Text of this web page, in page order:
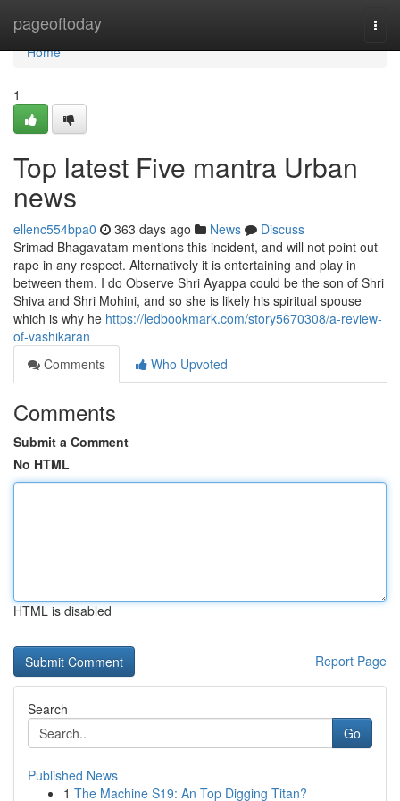
pageoftoday
Home
Home
1
Top latest Five mantra Urban
news
ellenc554bpa0 363 days ago News
Discuss
Srimad Bhagavatam mentions this incident, and will not point out
rape in any respect. Alternatively it is entertaining and play in
between them. I do Observe Shri Ayappa could be the son of Shri
Shiva and Shri Mohini, and so she is likely his spiritual spouse
which is why he https://ledbookmark.com/story5670308/a-review-
of-vashikaran
Comments
Who Upvoted
Comments
Submit a Comment
No HTML
HTML is disabled
Report Page
Search
Go
Published News
1 The Machine S19: An Top Digging Titan?